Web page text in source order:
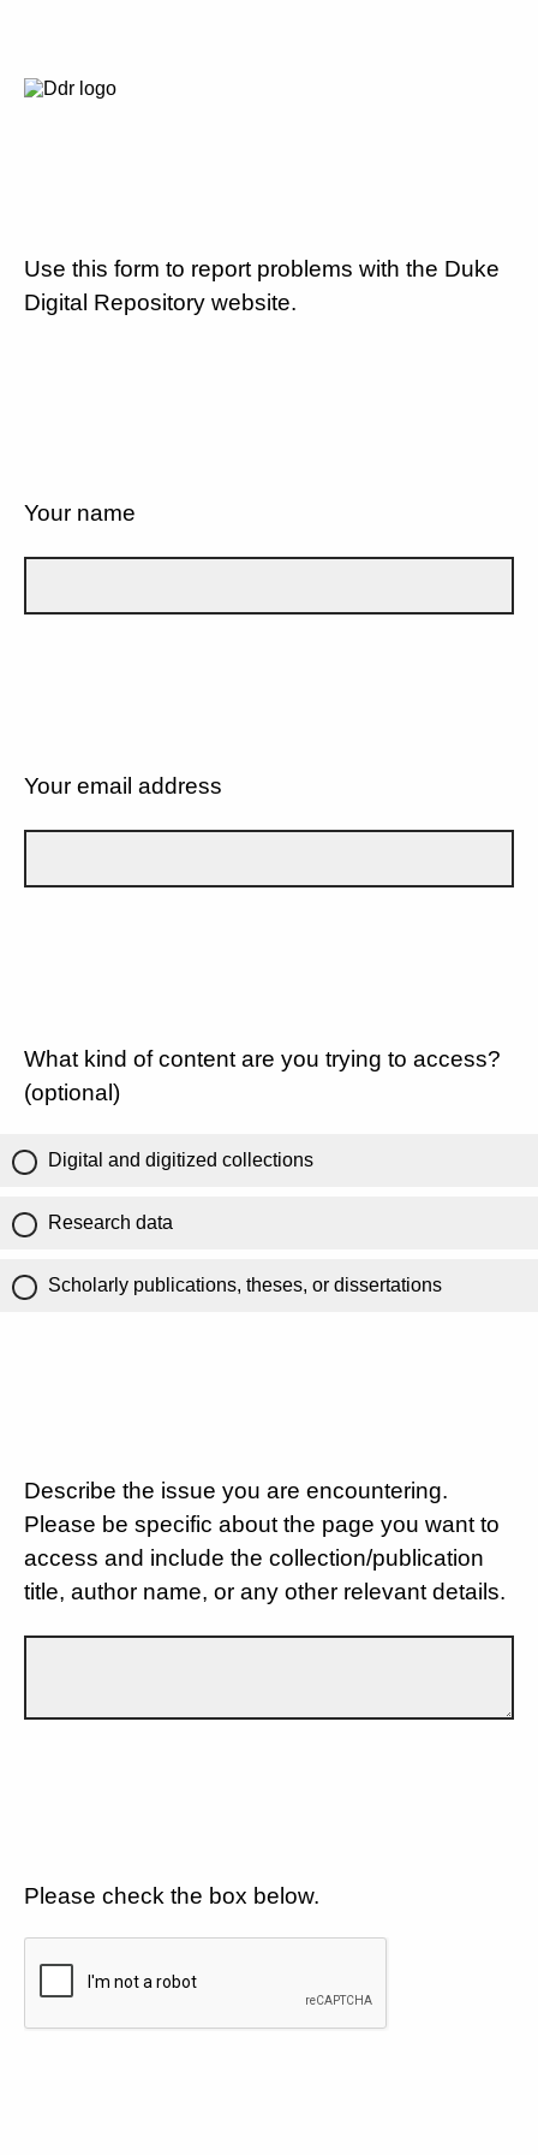
Use this form to report problems with the Duke
Digital Repository website.
Your name
Your email address
What kind of content are you trying to access?
(optional)
Digital and digitized collections
Research data
Scholarly publications, theses, or dissertations
Describe the issue you are encountering.
Please be specific about the page you want to
access and include the collection/publication
title, author name, or any other relevant details.
Please check the box below.